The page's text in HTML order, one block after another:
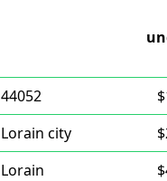
44052
Lorain city
Lorain